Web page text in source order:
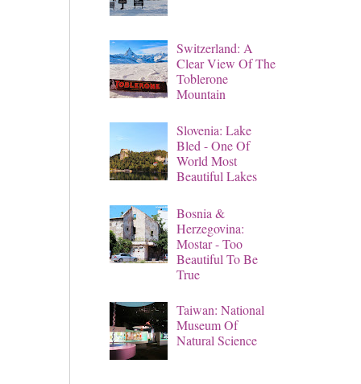
Switzerland: A
Clear View Of The
Toblerone
Mountain
Slovenia: Lake
Bled - One Of
World Most
Beautiful Lakes
Bosnia &
Herzegovina:
Mostar - Too
Beautiful To Be
True
Taiwan: National
Museum Of
Natural Science